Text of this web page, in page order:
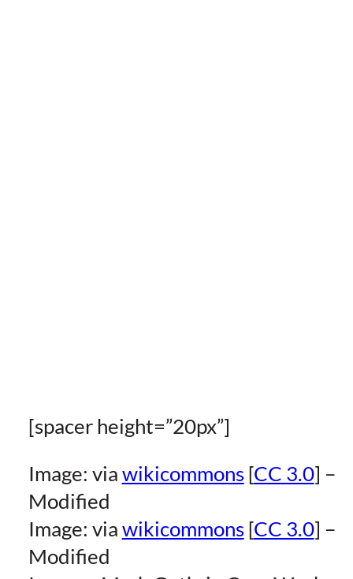
[spacer height=”20px”]
Image: via wikicommons[CC 3.0] –
Modified
Image: via wikicommons[CC 3.0] –
Modified